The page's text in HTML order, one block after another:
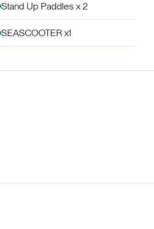
Stand Up Paddles x 2
SEASCOOTER x1